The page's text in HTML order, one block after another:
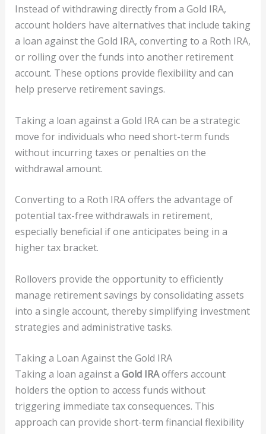
Instead of withdrawing directly from a Gold IRA,
account holders have alternatives that include taking
a loan against the Gold IRA, converting to a Roth IRA,
or rolling over the funds into another retirement
account. These options provide flexibility and can
help preserve retirement savings.
Taking a loan against a Gold IRA can be a strategic
move for individuals who need short-term funds
without incurring taxes or penalties on the
withdrawal amount.
Converting to a Roth IRA offers the advantage of
potential tax-free withdrawals in retirement,
especially beneficial if one anticipates being in a
higher tax bracket.
Rollovers provide the opportunity to efficiently
manage retirement savings by consolidating assets
into a single account, thereby simplifying investment
strategies and administrative tasks.
Taking a Loan Against the Gold IRA
Taking a loan against a Gold IRAoffers account
holders the option to access funds without
triggering immediate tax consequences. This
approach can provide short-term financial flexibility